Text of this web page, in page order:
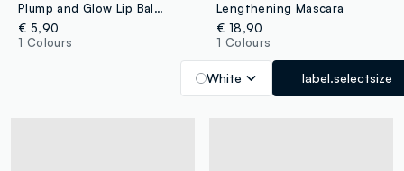
Plump and Glow Lip Balm - Korean Skincare
€ 5,90
1 Colours
Lengthening Mascara
€ 18,90
1 Colours
White label.selectsize